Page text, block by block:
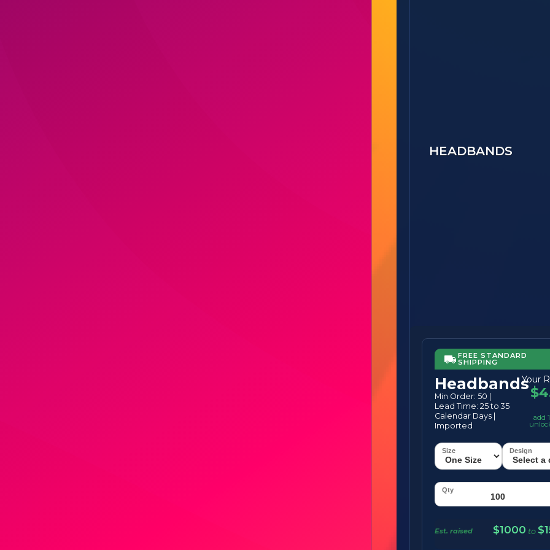
HEADBANDS
FREE STANDARD
SHIPPING
Headbands
Min Order: 50 |
Lead Time: 25 to 35
Calendar Days |
Imported
Your
add
Est. raised $1000 to